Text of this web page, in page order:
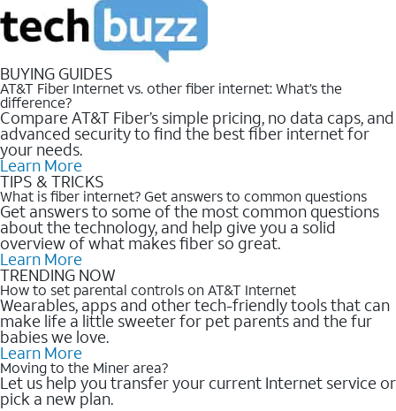
BUYING GUIDES
AT&T Fiber Internet vs. other fiber internet: What’s the
difference?
Compare AT&T Fiber’s simple pricing, no data caps, and
advanced security to find the best fiber internet for
your needs.
Learn More
TIPS & TRICKS
What is fiber internet? Get answers to common questions
Get answers to some of the most common questions
about the technology, and help give you a solid
overview of what makes fiber so great.
Learn More
TRENDING NOW
How to set parental controls on AT&T Internet
Wearables, apps and other tech-friendly tools that can
make life a little sweeter for pet parents and the fur
babies we love.
Learn More
Moving to the Miner area?
Let us help you transfer your current Internet service or
pick a new plan.